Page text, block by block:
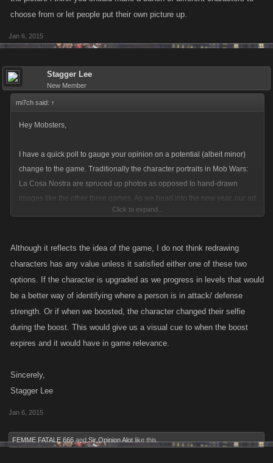
choose from or let people put their own picture up.
Jan 6, 2015
Stagger Lee
New Member
mi7ch said: ↑
Hey Mobsters,
I have a quick poll to gauge your opinion on a potential (albeit minor)
change to the game. Traditionally the character portraits in Mob Wars:
La Cosa Nostra are spruced up photos as opposed to hand-drawn
images like the other three games. As we head into the new year, our art
team is looking at changing up the character portraits in Mob Wars: LCN
How do you feel about this potential update? This update will not tie up
any developer assets and although it will change how some of Mob
Wars: La Cosa Nostra looks, it will make it more consistent with our other
games.
Please vote on the poll above and let us know!
On the left is an unaltered version of one of the existing characters in
Click to expand...
Although it reflects the idea of the game, I do not think redrawing
characters has any value unless it satisfied either one of these two
options. If the character is upgraded as we progress in levels that would
be a better way of identifying where a person is in attack/ defense
strength. Or if when we boosted, the character changed their selfie
during the boost. This would give us a visual cue to when the boost
expires and it would have in game relevance.
Sincerely,
Stagger Lee
Jan 6, 2015
FEMME FATALE 666 and Sir Opinion Alot like this.